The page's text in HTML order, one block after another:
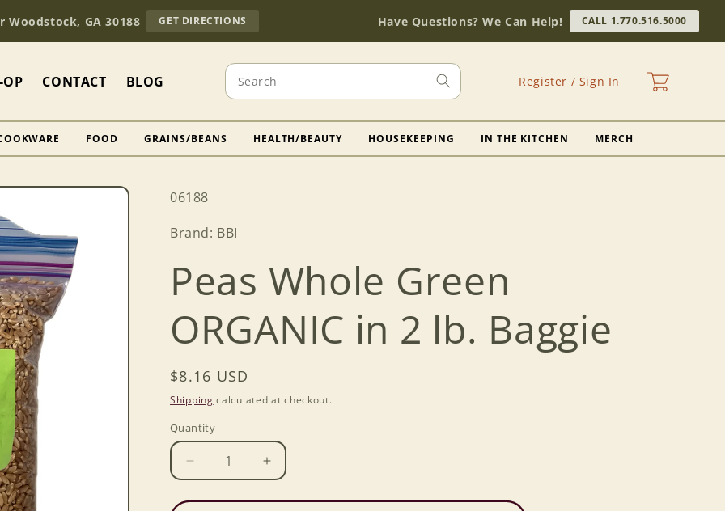
Woodstock, GA 30188 GET DIRECTIONS
OUR
STORE
(OPENS
MAPS)
Have Questions? We Can Help! CALL 1.770.516.5000
OP CONTACT BLOG Search Register / Sign In
in
Cart
FOOD GRAINS/BEANS HEALTH/BEAUTY HOUSEKEEPING IN THE KITCHEN MERCH
SKU:
06188
Brand: BBI
Peas Whole Green
ORGANIC in 2 lb. Baggie
Regular
price
$8.16 USD
Shipping calculated at checkout.
Quantity
Decrease
quantity
for
Increase
quantity
for